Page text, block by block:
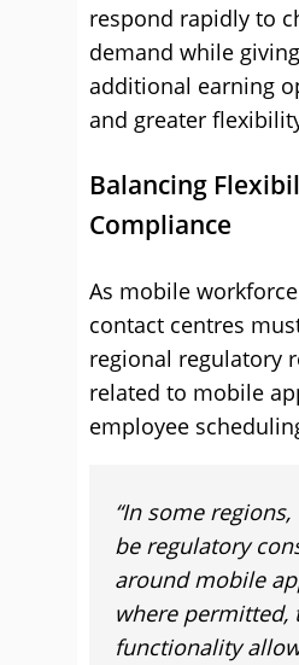
respond rapidly to
demand while
additional earning
and greater
Balancing
Compliance
As mobile
contact centres
regional regulatory
related to mobile
employee
“In some
be regulatory
around mobile
where permitted,
functionality